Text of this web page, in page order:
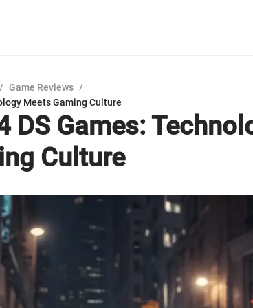
/ Game Reviews /
Meets Gaming Culture
DS Games:
Culture